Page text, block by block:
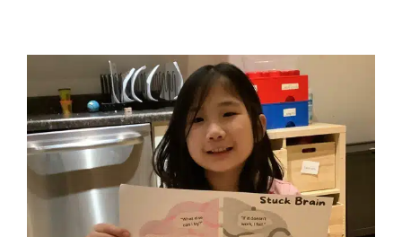
How a Growth Mindset in
Your Child’s Chicago
Pediatric Therapy Helps
Them to Thrive